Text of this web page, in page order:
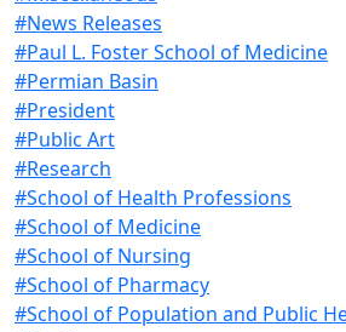
#News Releases
#Paul L. Foster School of Medicine
#Permian Basin
#President
#Public Art
#Research
#School of Health Professions
#School of Medicine
#School of Nursing
#School of Pharmacy
#School of Population and Public